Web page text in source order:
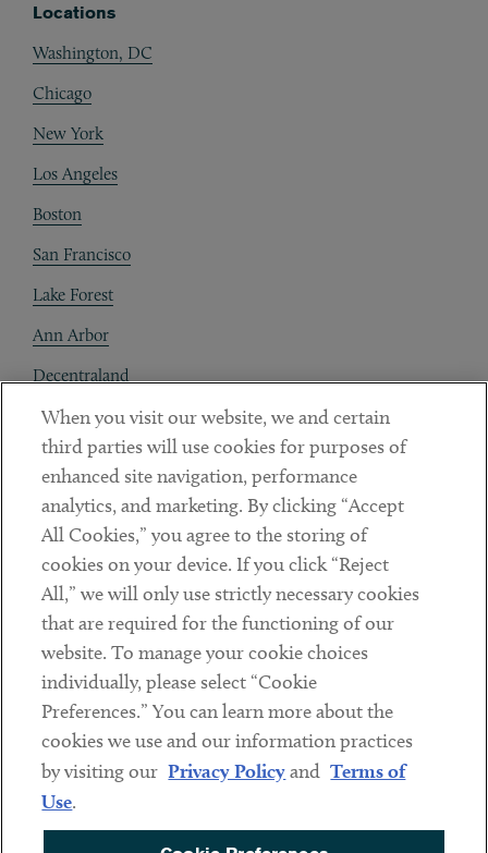
Locations
Washington, DC
Chicago
New York
Los Angeles
Boston
San Francisco
Lake Forest
Ann Arbor
Decentraland
Contact
Client Payments
Subscribe
Social
LinkedinTwitterYoutube
Sub footer
DISCLAIMER
PRIVACY POLICY
When you visit our website, we and certain
third parties will use cookies for purposes of
enhanced site navigation, performance
analytics, and marketing. By clicking “Accept
All Cookies,” you agree to the storing of
cookies on your device. If you click “Reject
All,” we will only use strictly necessary cookies
that are required for the functioning of our
website. To manage your cookie choices
individually, please select “Cookie
Preferences.” You can learn more about the
cookies we use and our information practices
by visiting our Privacy Policyand Terms of
Use.